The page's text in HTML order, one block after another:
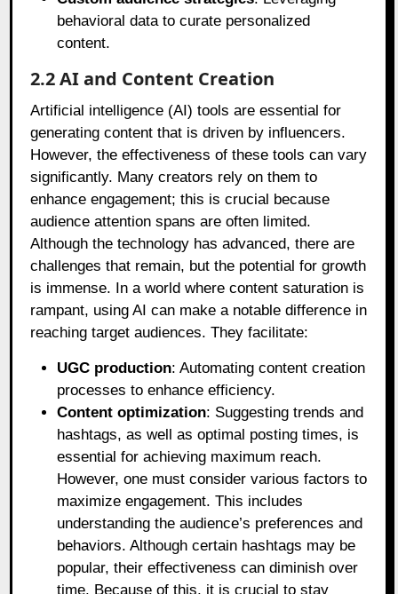
behavioral data to curate personalized
content.
2.2 AI and Content Creation
Artificial intelligence (AI) tools are essential for
generating content that is driven by influencers.
However, the effectiveness of these tools can vary
significantly. Many creators rely on them to
enhance engagement; this is crucial because
audience attention spans are often limited.
Although the technology has advanced, there are
challenges that remain, but the potential for growth
is immense. In a world where content saturation is
rampant, using AI can make a notable difference in
reaching target audiences. They facilitate:
UGC production: Automating content creation
processes to enhance efficiency.
Content optimization: Suggesting trends and
hashtags, as well as optimal posting times, is
essential for achieving maximum reach.
However, one must consider various factors to
maximize engagement. This includes
understanding the audience’s preferences and
behaviors. Although certain hashtags may be
popular, their effectiveness can diminish over
time. Because of this, it is crucial to stay